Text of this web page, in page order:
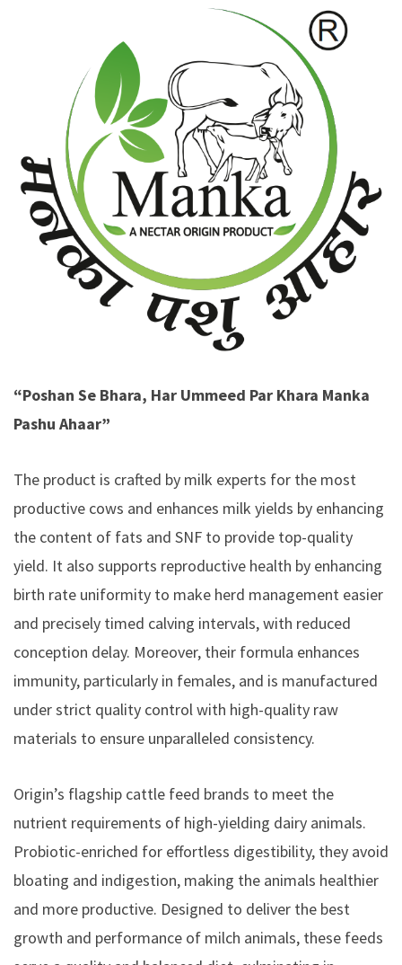
“Poshan Se Bhara, Har Ummeed Par Khara Manka
Pashu Ahaar”
The product is crafted by milk experts for the most
productive cows and enhances milk yields by enhancing
the content of fats and SNF to provide top-quality
yield. It also supports reproductive health by enhancing
birth rate uniformity to make herd management easier
and precisely timed calving intervals, with reduced
conception delay. Moreover, their formula enhances
immunity, particularly in females, and is manufactured
under strict quality control with high-quality raw
materials to ensure unparalleled consistency.
Origin’s flagship cattle feed brands to meet the
nutrient requirements of high-yielding dairy animals.
Probiotic-enriched for effortless digestibility, they avoid
bloating and indigestion, making the animals healthier
and more productive. Designed to deliver the best
growth and performance of milch animals, these feeds